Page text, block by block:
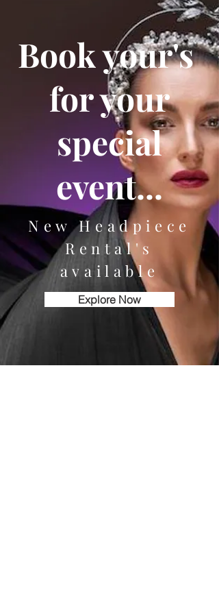
Book your's
for your
special
event...
New Headpiece
Rental's
available
Explore Now